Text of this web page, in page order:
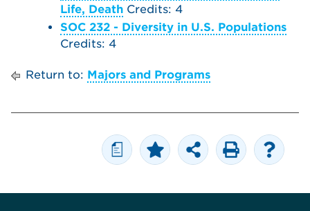
Life, Death Credits: 4
SOC 232 - Diversity in U.S. Populations
Credits: 4
Return to: Majors and Programs
a